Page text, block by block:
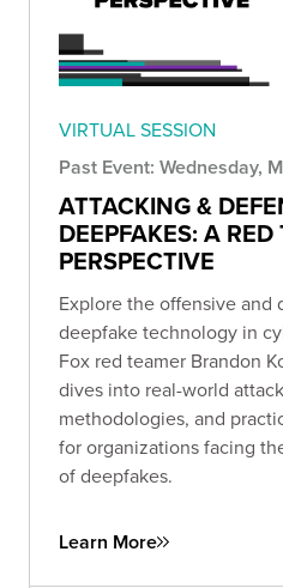
VIRTUAL SESSION
Past Event: Wednesday,
ATTACKING &
DEEPFAKES: A RED
PERSPECTIVE
Explore the offensive and
deepfake technology in
Fox red teamer Brandon
dives into real-world
methodologies, and
for organizations facing
of deepfakes.
Learn More